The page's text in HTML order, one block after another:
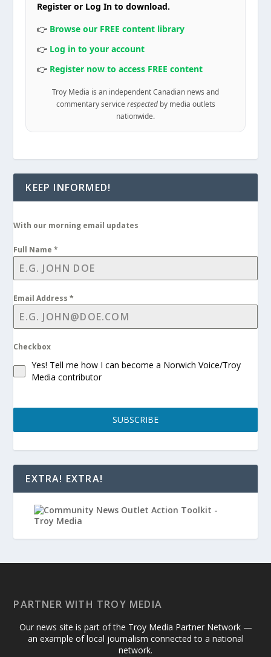
Register or Log In to download.
👉 Browse our FREE content library
👉 Log in to your account
👉 Register now to access FREE content
Troy Media is an independent Canadian news and
commentary service respectedby media outlets
nationwide.
KEEP INFORMED!
With our morning email updates
Full Name*
Email Address*
Checkbox
Yes! Tell me how I can become a Norwich Voice/Troy
Media contributor
SUBSCRIBE
EXTRA! EXTRA!
PARTNER WITH TROY MEDIA
Our news site is part of the Troy Media Partner Network —
an example of local journalism connected to a national
network.